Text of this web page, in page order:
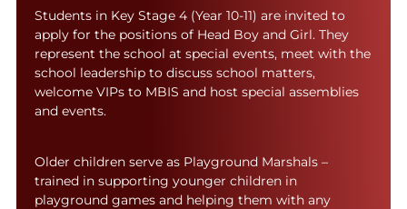
Students in Key Stage 4 (Year 10-11) are invited to
apply for the positions of Head Boy and Girl. They
represent the school at special events, meet with the
school leadership to discuss school matters,
welcome VIPs to MBIS and host special assemblies
and events.
Older children serve as Playground Marshals –
trained in supporting younger children in
playground games and helping them with any